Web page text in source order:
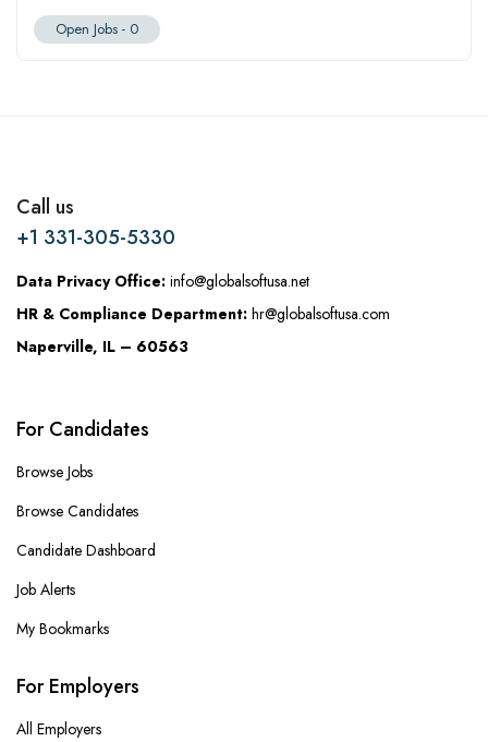
Open Jobs - 0
Call us
+1 331-305-5330
Data Privacy Office: info@globalsoftusa.net
HR & Compliance Department: hr@globalsoftusa.com
Naperville, IL – 60563
For Candidates
Browse Jobs
Browse Candidates
Candidate Dashboard
Job Alerts
My Bookmarks
For Employers
All Employers